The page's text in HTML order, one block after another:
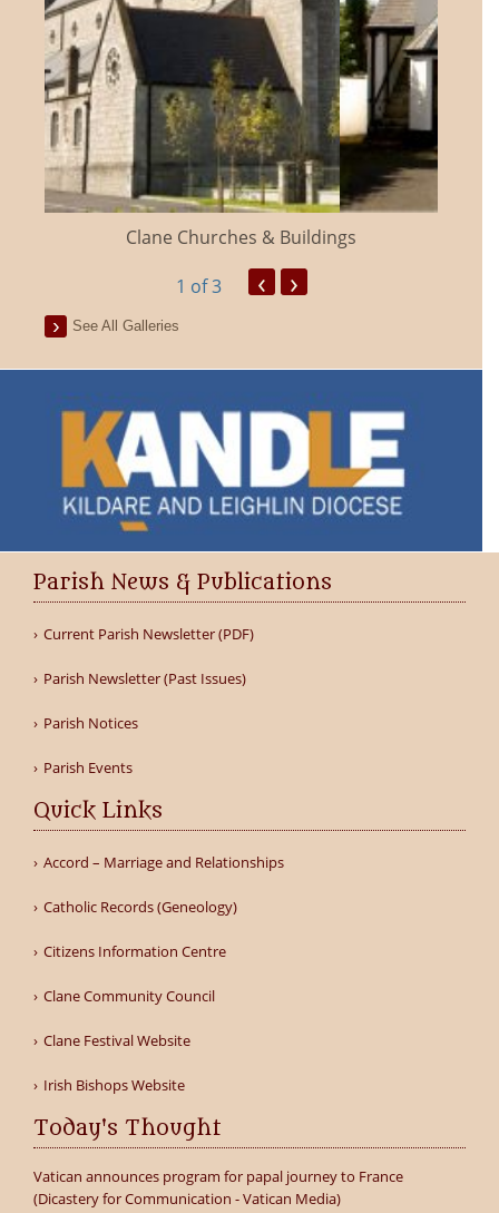
Clane Churches & Buildings
1 of 3 ‹ ›
See All Galleries
Parish News & Publications
Current Parish Newsletter (PDF)
Parish Newsletter (Past Issues)
Parish Notices
Parish Events
Quick Links
Accord – Marriage and Relationships
Catholic Records (Geneology)
Citizens Information Centre
Clane Community Council
Clane Festival Website
Irish Bishops Website
Today's Thought
Vatican announces program for papal journey to France
(Dicastery for Communication - Vatican Media)